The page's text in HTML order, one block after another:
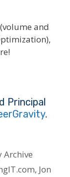
and
Principal
.
Archive
, Jon